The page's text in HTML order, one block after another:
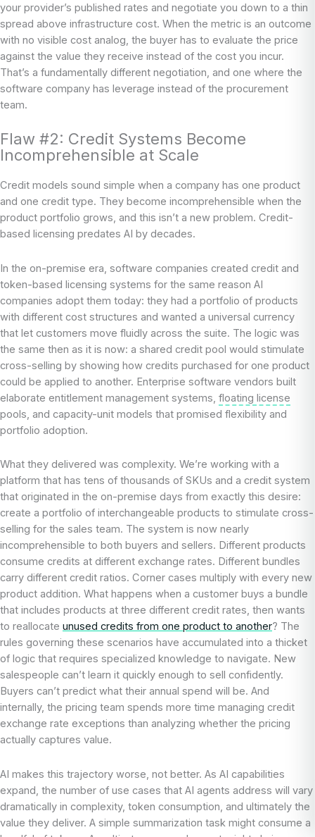
your provider’s published rates and negotiate you down to a thin
spread above infrastructure cost. When the metric is an outcome
with no visible cost analog, the buyer has to evaluate the price
against the value they receive instead of the cost you incur.
That’s a fundamentally different negotiation, and one where the
software company has leverage instead of the procurement
team.
Flaw #2: Credit Systems Become
Incomprehensible at Scale
Credit models sound simple when a company has one product
and one credit type. They become incomprehensible when the
product portfolio grows, and this isn’t a new problem. Credit-
based licensing predates AI by decades.
In the on-premise era, software companies created credit and
token-based licensing systems for the same reason AI
companies adopt them today: they had a portfolio of products
with different cost structures and wanted a universal currency
that let customers move fluidly across the suite. The logic was
the same then as it is now: a shared credit pool would stimulate
cross-selling by showing how credits purchased for one product
could be applied to another. Enterprise software vendors built
elaborate entitlement management systems, floating license
pools, and capacity-unit models that promised flexibility and
portfolio adoption.
What they delivered was complexity. We’re working with a
platform that has tens of thousands of SKUs and a credit system
that originated in the on-premise days from exactly this desire:
create a portfolio of interchangeable products to stimulate cross-
selling for the sales team. The system is now nearly
incomprehensible to both buyers and sellers. Different products
consume credits at different exchange rates. Different bundles
carry different credit ratios. Corner cases multiply with every new
product addition. What happens when a customer buys a bundle
that includes products at three different credit rates, then wants
to reallocate unused credits from one product to another? The
rules governing these scenarios have accumulated into a thicket
of logic that requires specialized knowledge to navigate. New
salespeople can’t learn it quickly enough to sell confidently.
Buyers can’t predict what their annual spend will be. And
internally, the pricing team spends more time managing credit
exchange rate exceptions than analyzing whether the pricing
actually captures value.
AI makes this trajectory worse, not better. As AI capabilities
expand, the number of use cases that AI agents address will vary
dramatically in complexity, token consumption, and ultimately the
value they deliver. A simple summarization task might consume a